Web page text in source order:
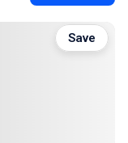
Save